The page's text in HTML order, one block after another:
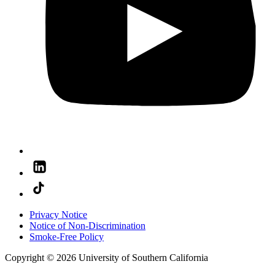
Privacy Notice
Notice of Non-Discrimination
Smoke-Free Policy
Copyright © 2026 University of Southern California